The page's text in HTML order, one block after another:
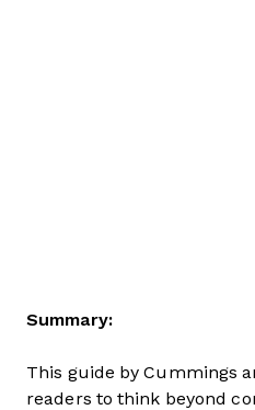
Summary:
This guide by Cummings
readers to think beyond